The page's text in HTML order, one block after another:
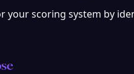
your scoring system by